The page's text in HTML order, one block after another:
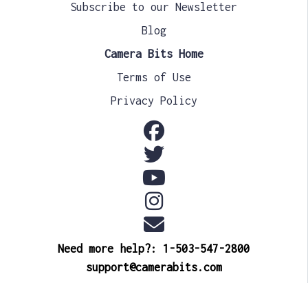
Subscribe to our Newsletter
Blog
Camera Bits Home
Terms of Use
Privacy Policy
Need more help?: 1-503-547-2800
support@camerabits.com